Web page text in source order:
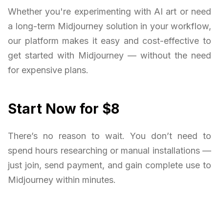
Whether you're experimenting with AI art or need
a long-term Midjourney solution in your workflow,
our platform makes it easy and cost-effective to
get started with Midjourney — without the need
for expensive plans.
Start Now for $8
There’s no reason to wait. You don’t need to
spend hours researching or manual installations —
just join, send payment, and gain complete use to
Midjourney within minutes.